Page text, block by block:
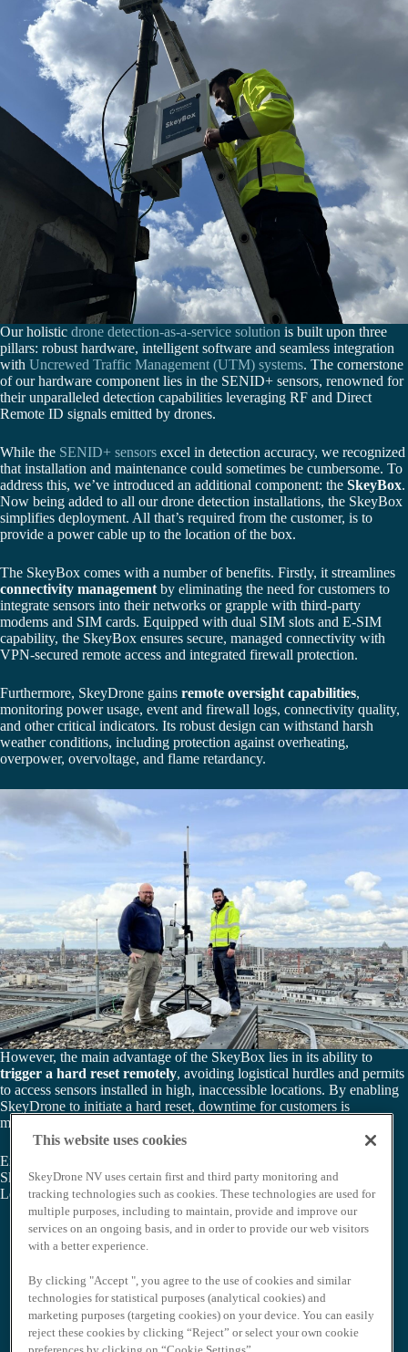
Our holistic drone detection-as-a-service solution is built upon three
pillars: robust hardware, intelligent software and seamless integration
with Uncrewed Traffic Management (UTM) systems. The cornerstone
of our hardware component lies in the SENID+ sensors, renowned for
their unparalleled detection capabilities leveraging RF and Direct
Remote ID signals emitted by drones.
While the SENID+ sensors excel in detection accuracy, we recognized
that installation and maintenance could sometimes be cumbersome. To
address this, we’ve introduced an additional component: the SkeyBox.
Now being added to all our drone detection installations, the SkeyBox
simplifies deployment. All that’s required from the customer, is to
provide a power cable up to the location of the box.
The SkeyBox comes with a number of benefits. Firstly, it streamlines
connectivity management by eliminating the need for customers to
integrate sensors into their networks or grapple with third-party
modems and SIM cards. Equipped with dual SIM slots and E-SIM
capability, the SkeyBox ensures secure, managed connectivity with
VPN-secured remote access and integrated firewall protection.
Furthermore, SkeyDrone gains remote oversight capabilities,
monitoring power usage, event and firewall logs, connectivity quality,
and other critical indicators. Its robust design can withstand harsh
weather conditions, including protection against overheating,
overpower, overvoltage, and flame retardancy.
However, the main advantage of the SkeyBox lies in its ability to
trigger a hard reset remotely, avoiding logistical hurdles and permits
to access sensors installed in high, inaccessible locations. By enabling
SkeyDrone to initiate a hard reset, downtime for customers is
minimized, eliminating the need for complicated software resets.
Empowering organisations with an agile, responsive solution, the
SkeyBox represents a leap forward in drone detection technology.
Learn more about our drone detection solutionhere.
This website uses cookies
SkeyDrone NV uses certain first and third party monitoring and
tracking technologies such as cookies. These technologies are used for
multiple purposes, including to maintain, provide and improve our
services on an ongoing basis, and in order to provide our web visitors
with a better experience.
By clicking "Accept ", you agree to the use of cookies and similar
technologies for statistical purposes (analytical cookies) and
marketing purposes (targeting cookies) on your device. You can easily
reject these cookies by clicking “Reject” or select your own cookie